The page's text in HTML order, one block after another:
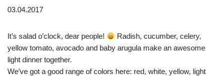
03.04.2017
It’s salad o’clock, dear people!
Radish, cucumber, celery,
yellow tomato, avocado and baby arugula make an awesome
light dinner together.
We’ve got a good range of colors here: red, white, yellow, light